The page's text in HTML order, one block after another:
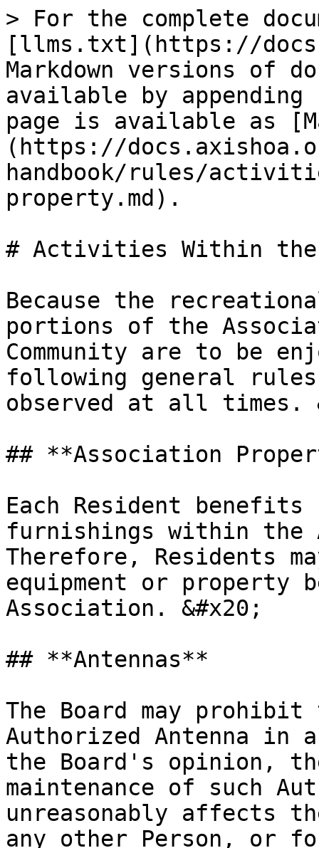
> For the complete
[llms.txt](https://
Markdown versions of
available by
page is available as
(https://
handbook/rules/
property.md).
# Activities Within the
Because the
portions of the
Community are to be
following general rules
observed at all times.
## **Association
Each Resident benefits
furnishings within the
Therefore, Residents
equipment or property
Association. &#x20;
## **Antennas**
The Board may
Authorized Antenna
the Board's opinion,
maintenance of such
unreasonably affects
any other Person, or